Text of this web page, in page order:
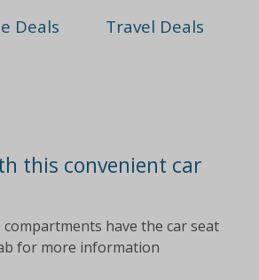
Deals Travel Deals
this convenient car
have the car seat
for more information